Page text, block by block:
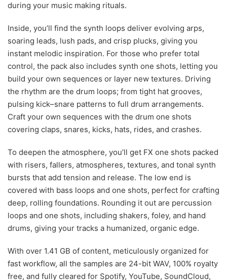
during your music making rituals.
Inside, you’ll find the synth loops deliver evolving arps,
soaring leads, lush pads, and crisp plucks, giving you
instant melodic inspiration. For those who prefer total
control, the pack also includes synth one shots, letting you
build your own sequences or layer new textures. Driving
the rhythm are the drum loops; from tight hat grooves,
pulsing kick–snare patterns to full drum arrangements.
Craft your own sequences with the drum one shots
covering claps, snares, kicks, hats, rides, and crashes.
To deepen the atmosphere, you’ll get FX one shots packed
with risers, fallers, atmospheres, textures, and tonal synth
bursts that add tension and release. The low end is
covered with bass loops and one shots, perfect for crafting
deep, rolling foundations. Rounding it out are percussion
loops and one shots, including shakers, foley, and hand
drums, giving your tracks a humanized, organic edge.
With over 1.41 GB of content, meticulously organized for
fast workflow, all the samples are 24-bit WAV, 100% royalty
free, and fully cleared for Spotify, YouTube, SoundCloud,